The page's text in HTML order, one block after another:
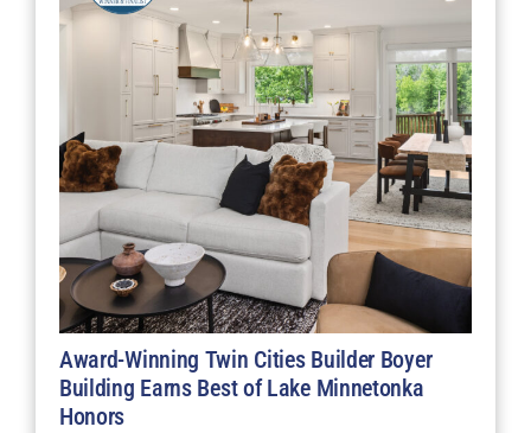
Award-Winning Twin Cities Builder Boyer
Building Earns Best of Lake Minnetonka
Honors